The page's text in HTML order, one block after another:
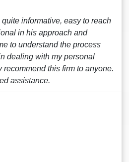
informative, easy to reach
in his approach and
to understand the process
dealing with my personal
this firm to anyone.
assistance.